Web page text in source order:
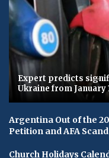
Expert predicts
Ukraine from January
Argentina Out of the
Petition and AFA
Church Holidays